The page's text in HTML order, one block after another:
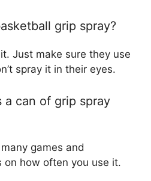
grip spray?
Just make sure they use
spray it in their eyes.
a can of grip spray
games and
on how often you use it.